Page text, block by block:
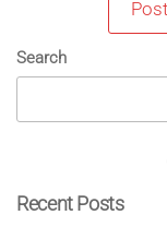
Search
Recent Posts